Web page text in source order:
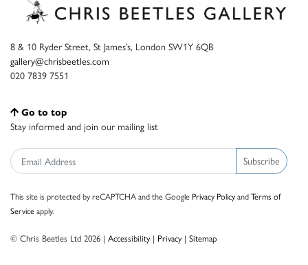
8 & 10 Ryder Street, St James’s, London SW1Y 6QB
gallery@chrisbeetles.com
020 7839 7551
Go to top
Stay informed and join our mailing list
Subscribe
This site is protected by reCAPTCHA and the Google Privacy PolicyandTerms of
Serviceapply.
© Chris Beetles Ltd 2026 | Accessibility| Privacy| Sitemap